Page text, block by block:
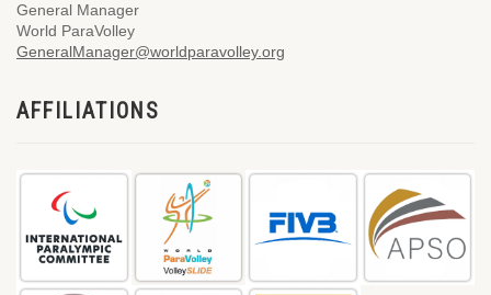
General Manager
World ParaVolley
GeneralManager@worldparavolley.org
AFFILIATIONS